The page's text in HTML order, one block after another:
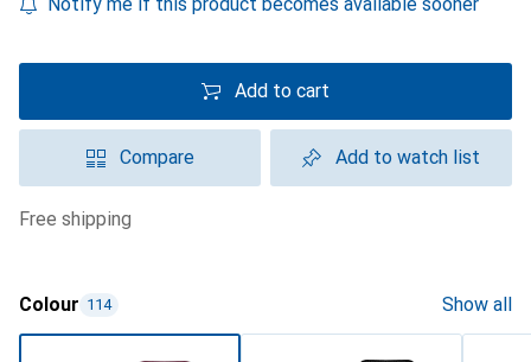
Add to cart
Compare Add to watch list
free shipping
Colour 114 Show all